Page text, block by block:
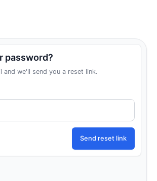
password?
and we'll send you a reset link.
Send reset link